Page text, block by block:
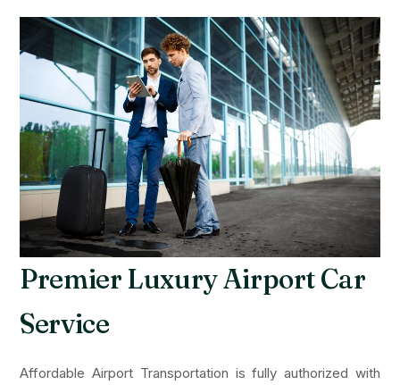
Premier Luxury Airport Car
Service
Affordable Airport Transportation is fully authorized with